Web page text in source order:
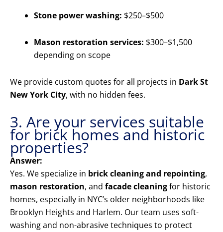
Stone power washing: $250–$500
Mason restoration services: $300–$1,500
depending on scope
We provide custom quotes for all projects in Dark St
New York City, with no hidden fees.
3. Are your services suitable
for brick homes and historic
properties?
Answer:
Yes. We specialize in brick cleaning and repointing,
mason restoration, and facade cleaningfor historic
homes, especially in NYC’s older neighborhoods like
Brooklyn Heights and Harlem. Our team uses soft-
washing and non-abrasive techniques to protect